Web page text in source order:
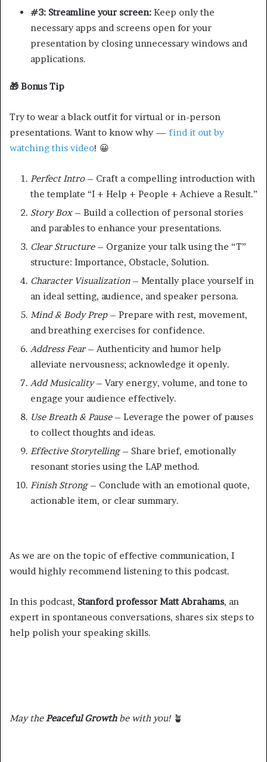
#3: Streamline your screen: Keep only the
necessary apps and screens open for your
presentation by closing unnecessary windows and
applications.
🎁 Bonus Tip
Try to wear a black outfit for virtual or in-person
presentations. Want to know why — find it out by
watching this video! 😀
Perfect Intro– Craft a compelling introduction with
the template “I + Help + People + Achieve a Result.”
Story Box– Build a collection of personal stories
and parables to enhance your presentations.
Clear Structure– Organize your talk using the “T”
structure: Importance, Obstacle, Solution.
Character Visualization– Mentally place yourself in
an ideal setting, audience, and speaker persona.
Mind & Body Prep– Prepare with rest, movement,
and breathing exercises for confidence.
Address Fear– Authenticity and humor help
alleviate nervousness; acknowledge it openly.
Add Musicality– Vary energy, volume, and tone to
engage your audience effectively.
Use Breath & Pause– Leverage the power of pauses
to collect thoughts and ideas.
Effective Storytelling– Share brief, emotionally
resonant stories using the LAP method.
Finish Strong– Conclude with an emotional quote,
actionable item, or clear summary.
As we are on the topic of effective communication, I
would highly recommend listening to this podcast.
In this podcast, Stanford professor Matt Abrahams, an
expert in spontaneous conversations, shares six steps to
help polish your speaking skills.
May the Peaceful Growthbe with you! 🪴